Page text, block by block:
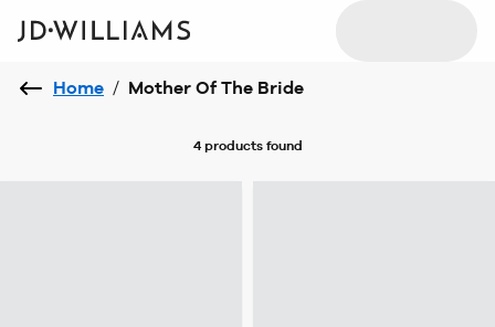
Home / Mother Of The Bride
4 productsfound